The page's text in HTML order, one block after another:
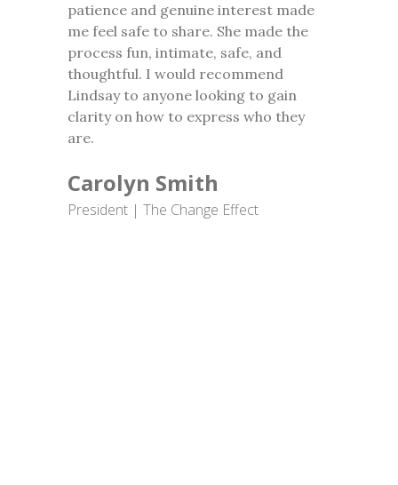
patience and genuine interest made
me feel safe to share. She made the
process fun, intimate, safe, and
thoughtful. I would recommend
Lindsay to anyone looking to gain
clarity on how to express who they
are.
Carolyn Smith
President | The Change Effect